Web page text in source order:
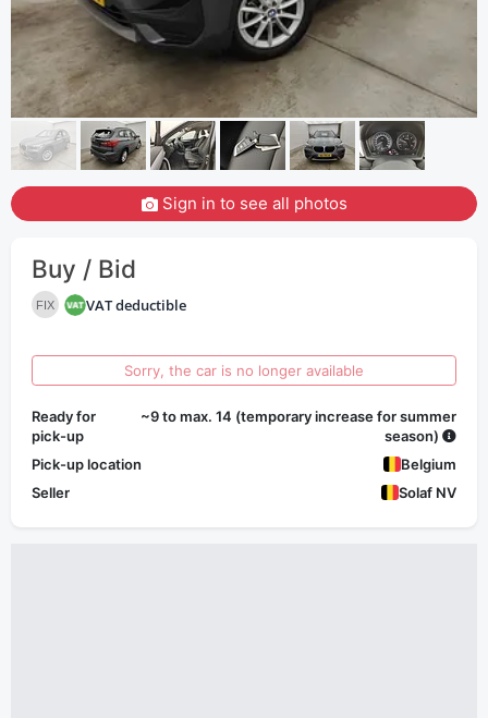
Sign in to see all photos
Buy / Bid
FIX VAT deductible
Sorry, the car is no longer available
Ready for
pick-up
~9 to max. 14 (temporary increase for summer
season)
Pick-up location
Belgium
Seller
Solaf NV